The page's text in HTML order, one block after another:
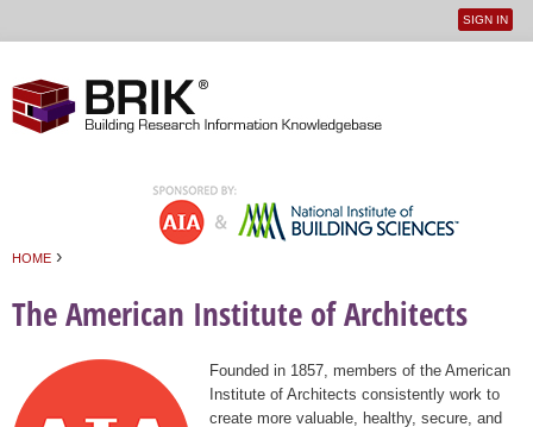
User
SIGN IN
HOME ›
The American Institute of Architects
Founded in 1857, members of the American
Institute of Architects consistently work to
create more valuable, healthy, secure, and